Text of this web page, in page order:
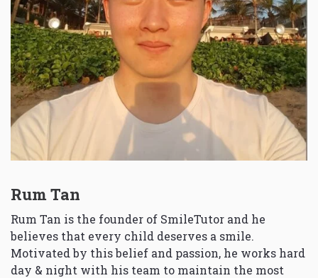
Rum Tan
Rum Tan is the founder of SmileTutor and he
believes that every child deserves a smile.
Motivated by this belief and passion, he works hard
day & night with his team to maintain the most